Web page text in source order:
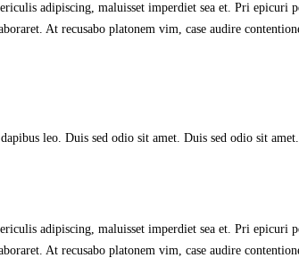
adipiscing, maluisset imperdiet sea et. Pri epicuri
At recusabo platonem vim, case audire
leo. Duis sed odio sit amet. Duis sed odio sit amet.
adipiscing, maluisset imperdiet sea et. Pri epicuri
At recusabo platonem vim, case audire